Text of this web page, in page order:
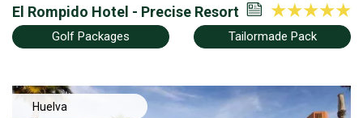
El Rompido Hotel - Precise Resort
Golf Packages Tailormade Pack
Huelva